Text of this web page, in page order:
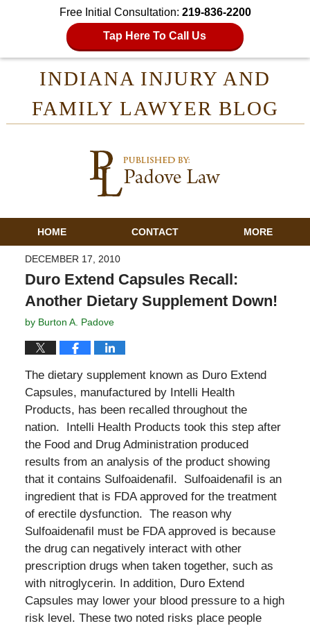
Free Initial Consultation: 219-836-2200
Tap Here To Call Us
INDIANA INJURY AND
FAMILY LAWYER BLOG
HOME CONTACT MORE
DECEMBER 17, 2010
Duro Extend Capsules Recall:
Another Dietary Supplement Down!
by Burton A. Padove
The dietary supplement known as Duro Extend
Capsules, manufactured by Intelli Health
Products, has been recalled throughout the
nation. Intelli Health Products took this step after
the Food and Drug Administration produced
results from an analysis of the product showing
that it contains Sulfoaidenafil. Sulfoaidenafil is an
ingredient that is FDA approved for the treatment
of erectile dysfunction. The reason why
Sulfoaidenafil must be FDA approved is because
the drug can negatively interact with other
prescription drugs when taken together, such as
with nitroglycerin. In addition, Duro Extend
Capsules may lower your blood pressure to a high
risk level. These two noted risks place people